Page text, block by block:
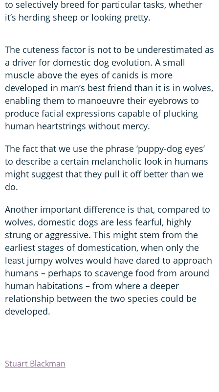
to selectively breed for particular tasks, whether
it’s herding sheep or looking pretty.
The cuteness factor is not to be underestimated as
a driver for domestic dog evolution. A small
muscle above the eyes of canids is more
developed in man’s best friend than it is in wolves,
enabling them to manoeuvre their eyebrows to
produce facial expressions capable of plucking
human heartstrings without mercy.
The fact that we use the phrase ‘puppy-dog eyes’
to describe a certain melancholic look in humans
might suggest that they pull it off better than we
do.
Another important difference is that, compared to
wolves, domestic dogs are less fearful, highly
strung or aggressive. This might stem from the
earliest stages of domestication, when only the
least jumpy wolves would have dared to approach
humans – perhaps to scavenge food from around
human habitations – from where a deeper
relationship between the two species could be
developed.
Stuart Blackman